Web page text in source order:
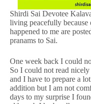
Shirdi Sai Devotee
living peacefully
happened to me are
pranams to Sai.
One week back I could
So I could not read
and I have to prepare a
addition but I am not
days to my surprise I